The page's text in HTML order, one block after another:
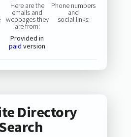
Here are the
emails and
webpages they
are from:
Provided in
paid version
Phone numbers
and
social links:
Directory